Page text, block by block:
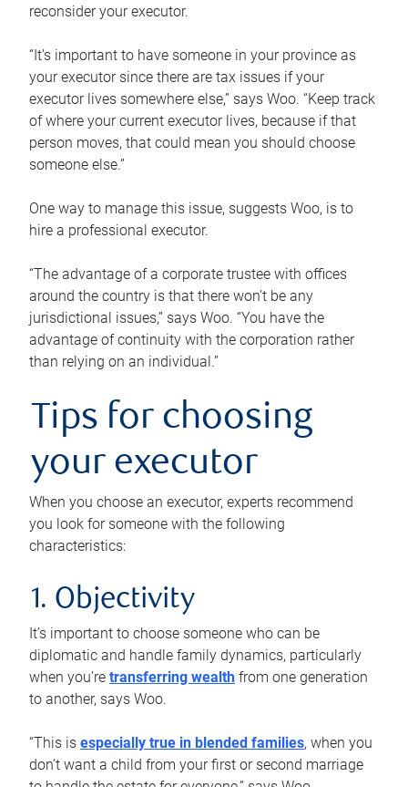
reconsider your executor.
“It’s important to have someone in your province as
your executor since there are tax issues if your
executor lives somewhere else,” says Woo. “Keep track
of where your current executor lives, because if that
person moves, that could mean you should choose
someone else.”
One way to manage this issue, suggests Woo, is to
hire a professional executor.
“The advantage of a corporate trustee with offices
around the country is that there won’t be any
jurisdictional issues,” says Woo. “You have the
advantage of continuity with the corporation rather
than relying on an individual.”
Tips for choosing
your executor
When you choose an executor, experts recommend
you look for someone with the following
characteristics:
1. Objectivity
It’s important to choose someone who can be
diplomatic and handle family dynamics, particularly
when you’re transferring wealth from one generation
to another, says Woo.
“This is especially true in blended families, when you
don’t want a child from your first or second marriage